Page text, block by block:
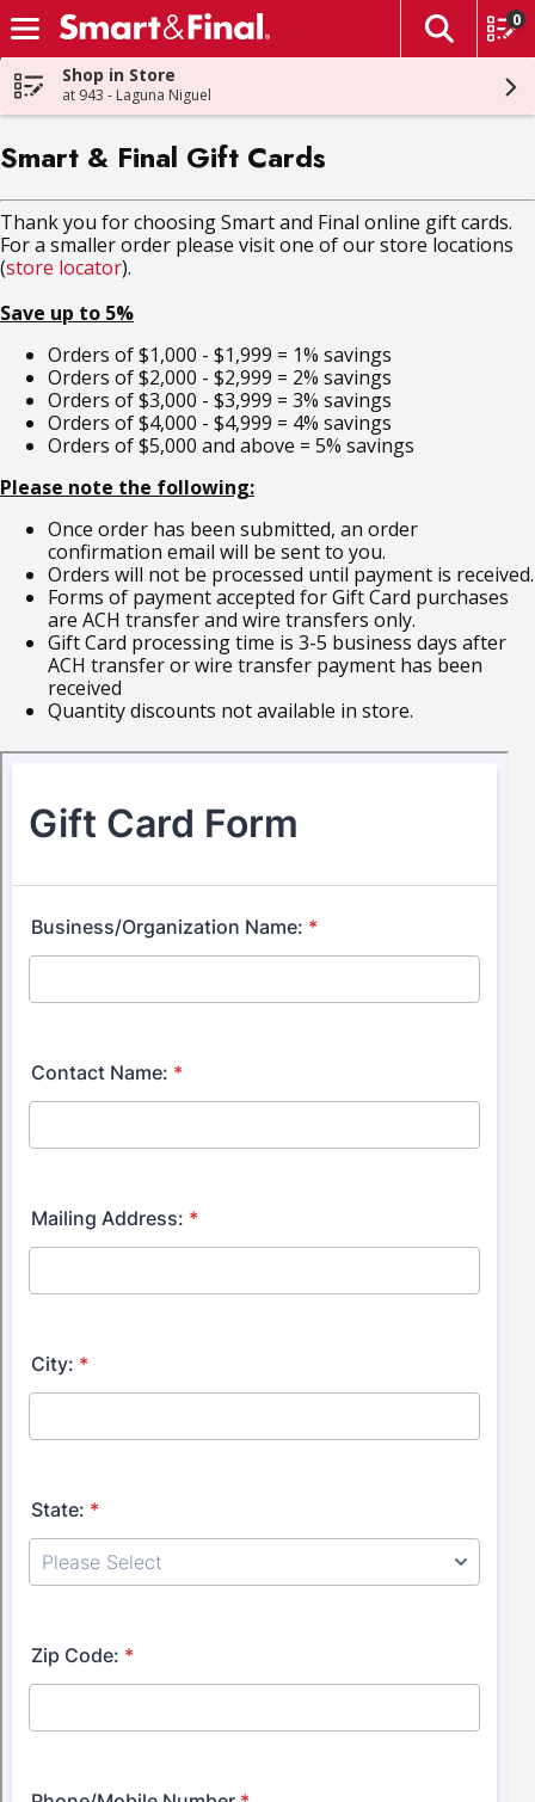
Skip header to page content
The
0
Shop in Store
at 943 - Laguna Niguel
Smart & Final Gift Cards
Thank you for choosing Smart and Final online gift cards.
For a smaller order please visit one of our store locations
(store locator).
Save up to 5%
Orders of $1,000 - $1,999 = 1% savings
Orders of $2,000 - $2,999 = 2% savings
Orders of $3,000 - $3,999 = 3% savings
Orders of $4,000 - $4,999 = 4% savings
Orders of $5,000 and above = 5% savings
Please note the following:
Once order has been submitted, an order
confirmation email will be sent to you.
Orders will not be processed until payment is received.
Forms of payment accepted for Gift Card purchases
are ACH transfer and wire transfers only.
Gift Card processing time is 3-5 business days after
ACH transfer or wire transfer payment has been
received
Quantity discounts not available in store.